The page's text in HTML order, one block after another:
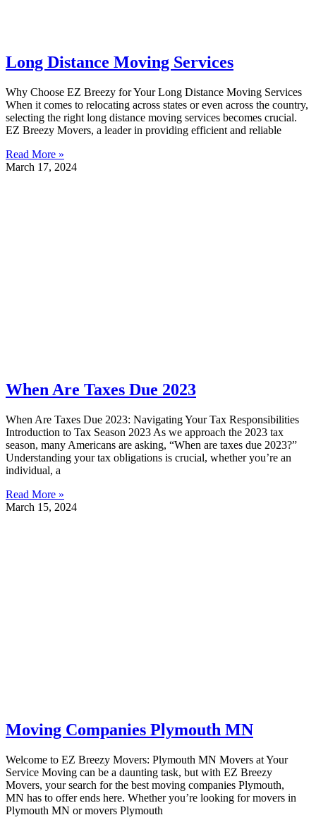
Long Distance Moving Services
Why Choose EZ Breezy for Your Long Distance Moving Services
When it comes to relocating across states or even across the country,
selecting the right long distance moving services becomes crucial.
EZ Breezy Movers, a leader in providing efficient and reliable
Read More »
March 17, 2024
When Are Taxes Due 2023
When Are Taxes Due 2023: Navigating Your Tax Responsibilities
Introduction to Tax Season 2023 As we approach the 2023 tax
season, many Americans are asking, “When are taxes due 2023?”
Understanding your tax obligations is crucial, whether you’re an
individual, a
Read More »
March 15, 2024
Moving Companies Plymouth MN
Welcome to EZ Breezy Movers: Plymouth MN Movers at Your
Service Moving can be a daunting task, but with EZ Breezy
Movers, your search for the best moving companies Plymouth,
MN has to offer ends here. Whether you’re looking for movers in
Plymouth MN or movers Plymouth